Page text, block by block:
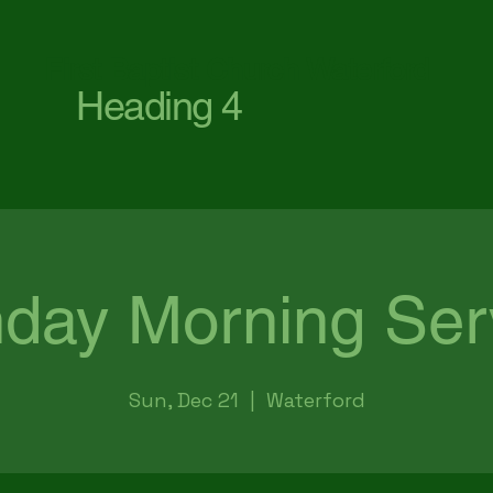
Heading 4
Morning
Sun, Dec 21 Waterford